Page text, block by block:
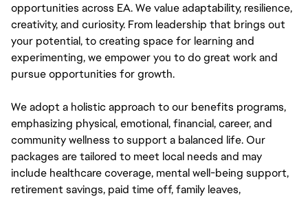
opportunities across EA. We value adaptability, resilience,
creativity, and curiosity. From leadership that brings out
your potential, to creating space for learning and
experimenting, we empower you to do great work and
pursue opportunities for growth.
We adopt a holistic approach to our benefits programs,
emphasizing physical, emotional, financial, career, and
community wellness to support a balanced life. Our
packages are tailored to meet local needs and may
include healthcare coverage, mental well-being support,
retirement savings, paid time off, family leaves,